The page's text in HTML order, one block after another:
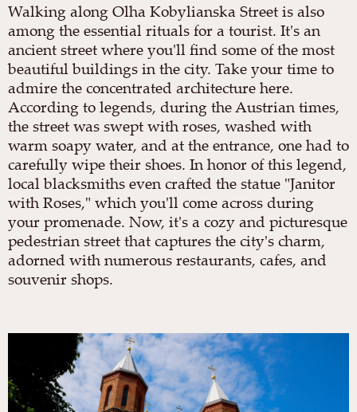
Walking along Olha Kobylianska Street is also
among the essential rituals for a tourist. It's an
ancient street where you'll find some of the most
beautiful buildings in the city. Take your time to
admire the concentrated architecture here.
According to legends, during the Austrian times,
the street was swept with roses, washed with
warm soapy water, and at the entrance, one had to
carefully wipe their shoes. In honor of this legend,
local blacksmiths even crafted the statue "Janitor
with Roses," which you'll come across during
your promenade. Now, it's a cozy and picturesque
pedestrian street that captures the city's charm,
adorned with numerous restaurants, cafes, and
souvenir shops.